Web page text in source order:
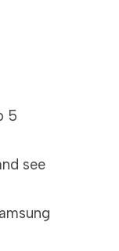
5
see